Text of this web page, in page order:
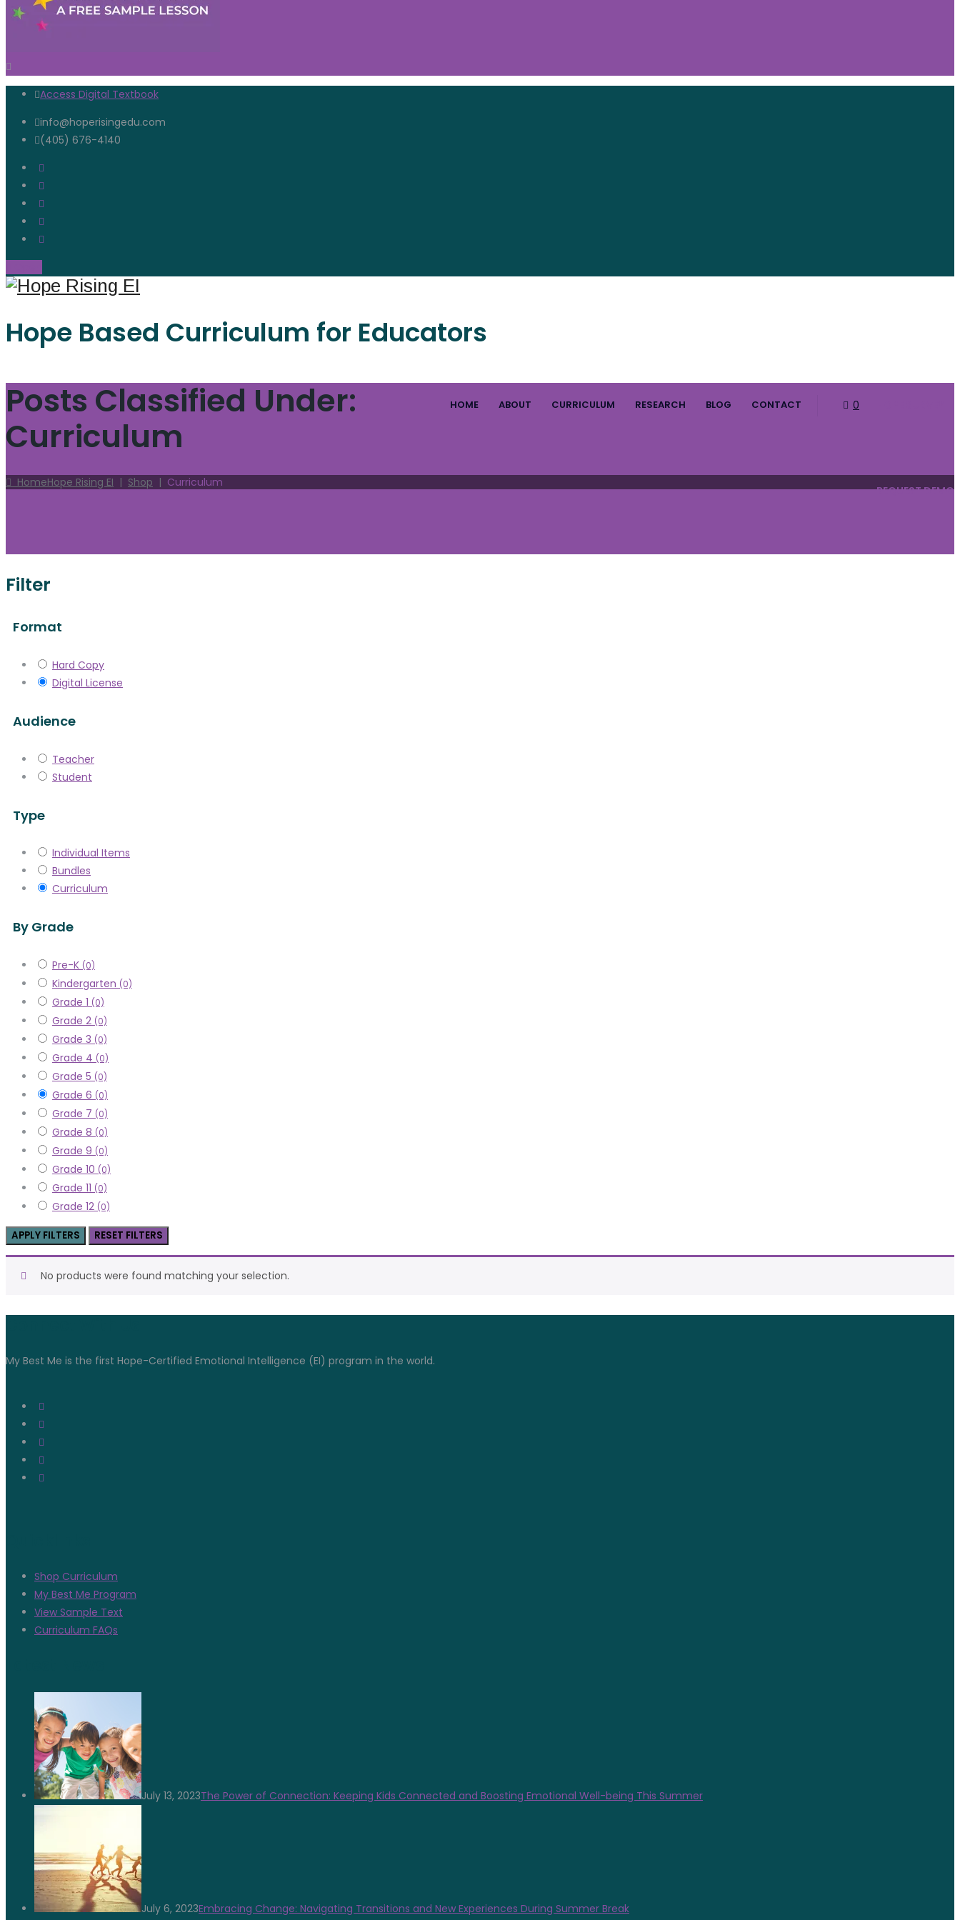
Access Digital Textbook
info@hoperisingedu.com
(405) 676-4140
Hope Based Curriculum for Educators
REQUEST DEMO
0
HOME ABOUT CURRICULUM RESEARCH BLOG CONTACT
Posts Classified Under:
Curriculum
HomeHope Rising EI | Shop | Curriculum
Filter
Format
Hard Copy
Digital License
Audience
Teacher
Student
Type
Individual Items
Bundles
Curriculum
By Grade
Pre-K (0)
Kindergarten (0)
Grade 1 (0)
Grade 2 (0)
Grade 3 (0)
Grade 4 (0)
Grade 5 (0)
Grade 6 (0)
Grade 7 (0)
Grade 8 (0)
Grade 9 (0)
Grade 10 (0)
Grade 11 (0)
Grade 12 (0)
APPLY FILTERS RESET FILTERS
No products were found matching your selection.
My Best Me is the first Hope-Certified Emotional Intelligence (EI) program in the world.
Shop Curriculum
My Best Me Program
View Sample Text
Curriculum FAQs
July 13, 2023The Power of Connection: Keeping Kids Connected and Boosting Emotional Well-being This Summer
July 6, 2023Embracing Change: Navigating Transitions and New Experiences During Summer Break